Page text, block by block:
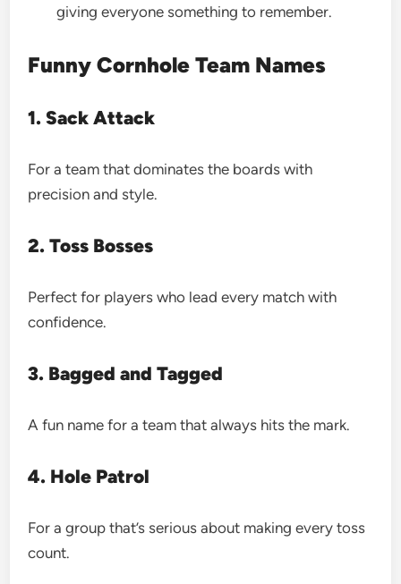
giving everyone something to remember.
Funny Cornhole Team Names
1. Sack Attack
For a team that dominates the boards with
precision and style.
2. Toss Bosses
Perfect for players who lead every match with
confidence.
3. Bagged and Tagged
A fun name for a team that always hits the mark.
4. Hole Patrol
For a group that’s serious about making every toss
count.